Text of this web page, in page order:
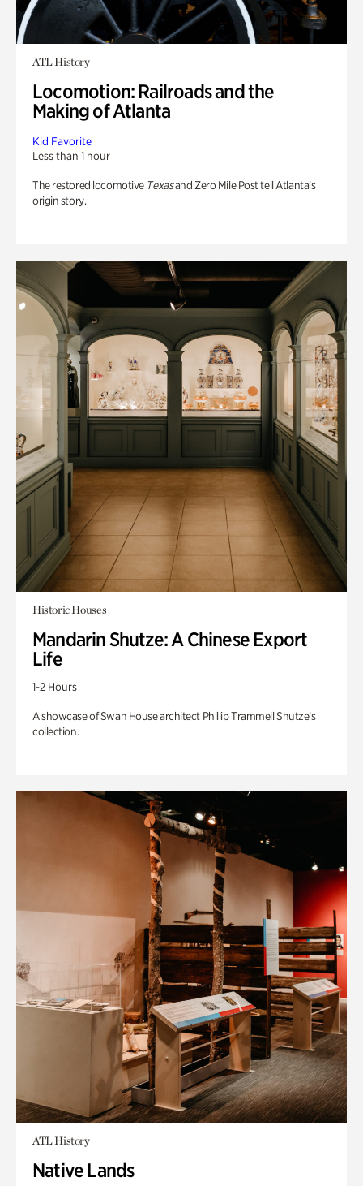
ATL History
Locomotion: Railroads and the
Making of Atlanta
Kid Favorite
Less than 1 hour
The restored locomotive Texasand Zero Mile Post tell Atlanta’s
origin story.
Historic Houses
Mandarin Shutze: A Chinese Export
Life
1-2 Hours
A showcase of Swan House architect Phillip Trammell Shutze’s
collection.
ATL History
Native Lands